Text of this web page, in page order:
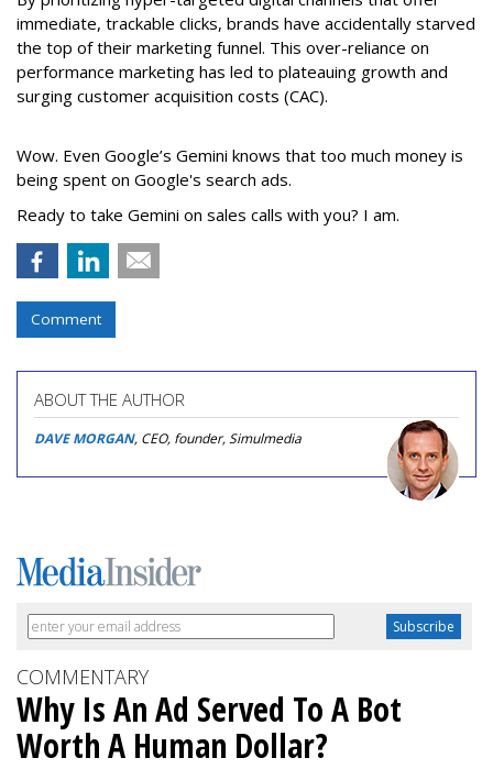
immediate, trackable clicks, brands have accidentally starved
the top of their marketing funnel. This over-reliance on
performance marketing has led to plateauing growth and
surging customer acquisition costs (CAC).
Wow. Even Google’s Gemini knows that too much money is
being spent on Google's search ads.
Ready to take Gemini on sales calls with you? I am.
Comment
ABOUT THE AUTHOR
DAVE MORGAN, CEO, founder, Simulmedia
COMMENTARY
Why Is An Ad Served To A Bot
Worth A Human Dollar?